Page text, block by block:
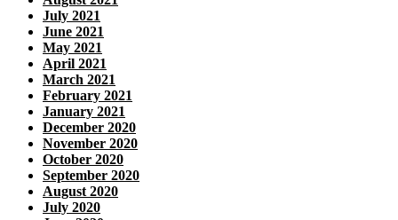
July 2021
June 2021
May 2021
April 2021
March 2021
February 2021
January 2021
December 2020
November 2020
October 2020
September 2020
August 2020
July 2020